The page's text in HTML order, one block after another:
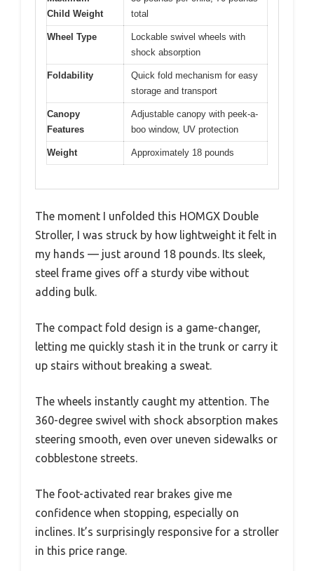
Child Weight
total
Wheel Type
Lockable swivel wheels with
shock absorption
Foldability
Quick fold mechanism for easy
storage and transport
Canopy
Features
Adjustable canopy with peek-a-
boo window, UV protection
Weight Approximately 18 pounds
The moment I unfolded this HOMGX Double
Stroller, I was struck by how lightweight it felt in
my hands — just around 18 pounds. Its sleek,
steel frame gives off a sturdy vibe without
adding bulk.
The compact fold design is a game-changer,
letting me quickly stash it in the trunk or carry it
up stairs without breaking a sweat.
The wheels instantly caught my attention. The
360-degree swivel with shock absorption makes
steering smooth, even over uneven sidewalks or
cobblestone streets.
The foot-activated rear brakes give me
confidence when stopping, especially on
inclines. It’s surprisingly responsive for a stroller
in this price range.